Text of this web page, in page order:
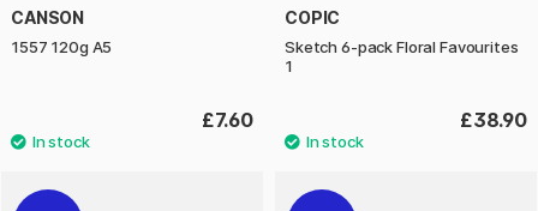
CANSON
1557 120g A5
£7.60
COPIC
Sketch 6-pack Floral Favourites
1
£38.90